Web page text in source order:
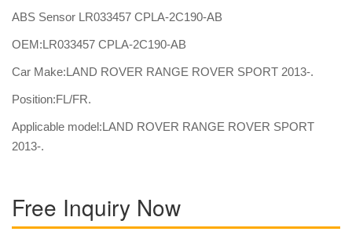
ABS Sensor LR033457 CPLA-2C190-AB
OEM:LR033457 CPLA-2C190-AB
Car Make:LAND ROVER RANGE ROVER SPORT 2013-.
Position:FL/FR.
Applicable model:LAND ROVER RANGE ROVER SPORT
2013-.
Free Inquiry Now